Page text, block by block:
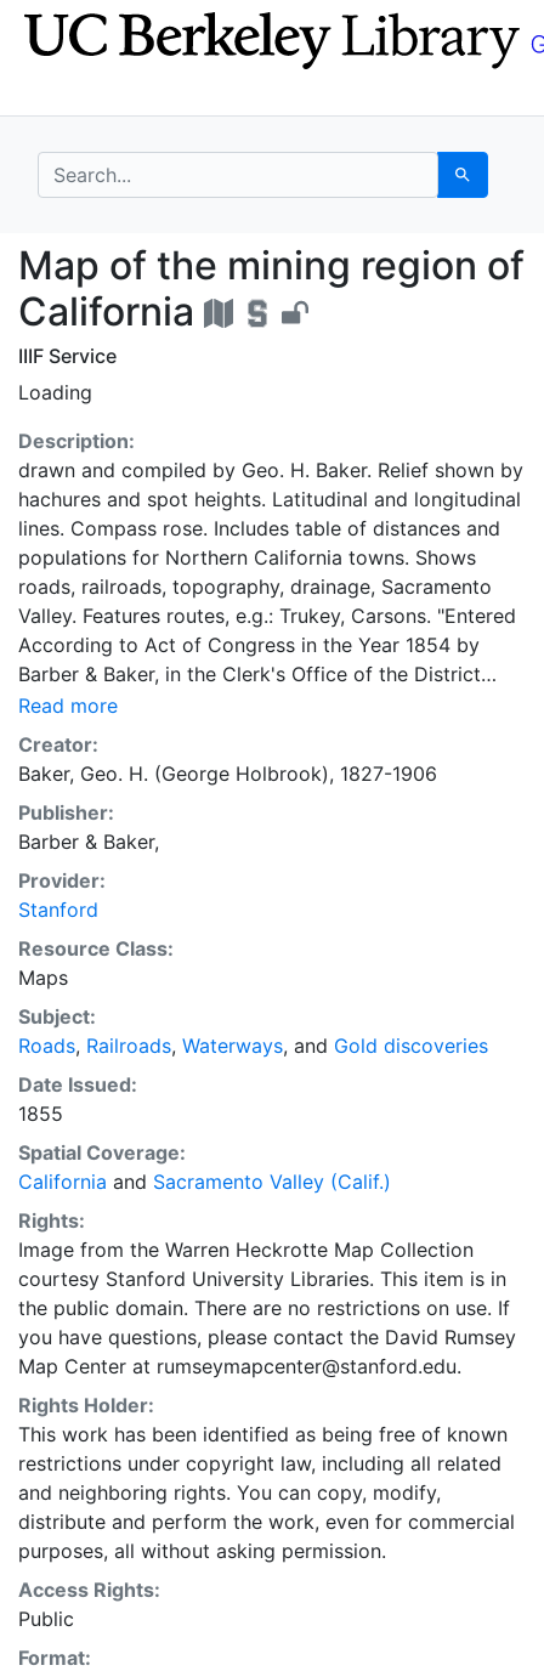
Skip
to
Skip to
main
search for Search
Map of the mining
Map of the mining region of
California
IIIF Service
Loading
Description:
drawn and compiled by Geo. H. Baker. Relief shown by
hachures and spot heights. Latitudinal and longitudinal
lines. Compass rose. Includes table of distances and
populations for Northern California towns. Shows
roads, railroads, topography, drainage, Sacramento
Valley. Features routes, e.g.: Trukey, Carsons. "Entered
According to Act of Congress in the Year 1854 by
Barber & Baker, in the Clerk's Office of the District
Court of the United States, for the Northern District of
California _ Fishbourne Lithogr. California."
Read more
Creator:
Baker, Geo. H. (George Holbrook), 1827-1906
Publisher:
Barber & Baker,
Provider:
Stanford
Resource Class:
Maps
Subject:
Roads, Railroads, Waterways, and Gold discoveries
Date Issued:
1855
Spatial Coverage:
California and Sacramento Valley (Calif.)
Rights:
Image from the Warren Heckrotte Map Collection
courtesy Stanford University Libraries. This item is in
the public domain. There are no restrictions on use. If
you have questions, please contact the David Rumsey
Map Center at rumseymapcenter@stanford.edu.
Rights Holder:
This work has been identified as being free of known
restrictions under copyright law, including all related
and neighboring rights. You can copy, modify,
distribute and perform the work, even for commercial
purposes, all without asking permission.
Access Rights:
Public
Format: